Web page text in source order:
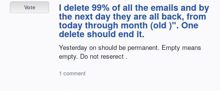
I delete 99% of all the emails and by
the next day they are all back, from
today through month (old )". One
delete should end it.
Yesterday on should be permanent. Empty means
empty. Do not reserect .
Vote
1 comment